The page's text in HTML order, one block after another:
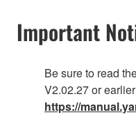
Important
Be sure to read
V2.02.27 or
https://